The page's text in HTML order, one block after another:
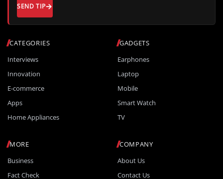
CATEGORIES
Interviews
Innovation
E-commerce
Apps
Home Appliances
GADGETS
Earphones
Laptop
Mobile
Smart Watch
TV
MORE
Business
Fact Check
COMPANY
About Us
Contact Us
SEND TIP